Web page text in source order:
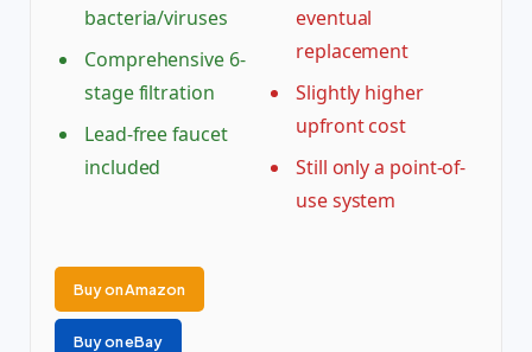
bacteria/viruses
Comprehensive 6-
stage filtration
Lead-free faucet
included
eventual
replacement
Slightly higher
upfront cost
Still only a point-of-
use system
Buy on Amazon
Buy on eBay